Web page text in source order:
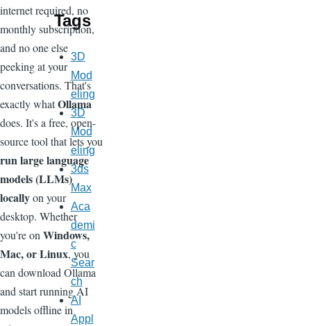
internet required, no
monthly subscription,
and no one else
peeking at your
conversations. That's
exactly whatOllama
does. It's a free, open-
source tool that lets you
run large language
models (LLMs)
locallyon your
desktop. Whether
you're on Windows,
Mac, or Linux, you
can download Ollama
and start running AI
models offline in
Tags
3D
Mod
eling
3D
Mod
eling
3ds
Max
Aca
demi
c
Sear
ch
AI
Appl